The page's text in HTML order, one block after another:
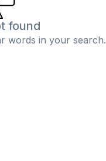
found
words in your search.